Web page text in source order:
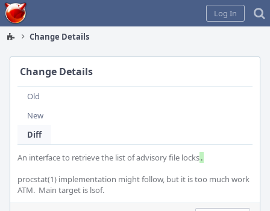
Home
Log In
Change Details
Change Details
Old
New
Diff
An interface to retrieve the list of advisory file locks.
procstat(1) implementation might follow, but it is too much work
ATM.  Main target is lsof.